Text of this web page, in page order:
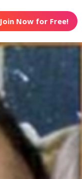
Join Now for Free!